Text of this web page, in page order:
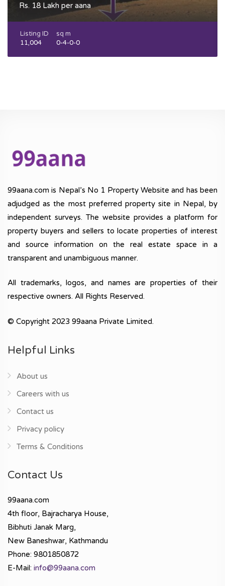
Rs. 18 Lakh per aana
Listing ID
11,004
sq m
0-4-0-0
99aana.com is Nepal’s No 1 Property Website and has been
adjudged as the most preferred property site in Nepal, by
independent surveys. The website provides a platform for
property buyers and sellers to locate properties of interest
and source information on the real estate space in a
transparent and unambiguous manner.
All trademarks, logos, and names are properties of their
respective owners. All Rights Reserved.
© Copyright 2023 99aana Private Limited.
Helpful Links
About us
Careers with us
Contact us
Privacy policy
Terms & Conditions
Contact Us
99aana.com
4th floor, Bajracharya House,
Bibhuti Janak Marg,
New Baneshwar, Kathmandu
Phone: 9801850872
E-Mail: info@99aana.com